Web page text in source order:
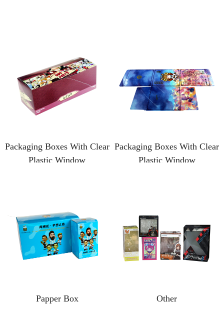
Packaging Boxes With Clear
Plastic Window
Packaging Boxes With Clear
Plastic Window
Papper Box Other